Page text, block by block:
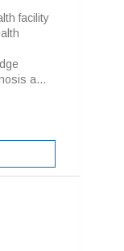
facility
a...